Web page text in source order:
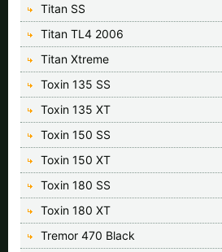
Titan SS
Titan TL4 2006
Titan Xtreme
Toxin 135 SS
Toxin 135 XT
Toxin 150 SS
Toxin 150 XT
Toxin 180 SS
Toxin 180 XT
Tremor 470 Black